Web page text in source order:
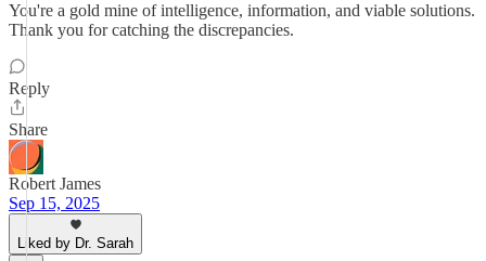
You're a gold mine of intelligence, information, and viable solutions.
Thank you for catching the discrepancies.
Reply
Share
Robert James
Sep 15, 2025
Liked by Dr. Sarah